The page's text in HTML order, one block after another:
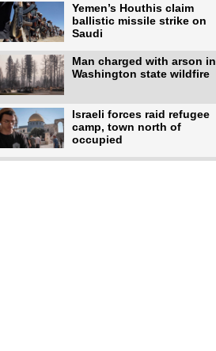
Yemen’s Houthis claim
ballistic missile strike on
Saudi
Man charged with arson in
Washington state wildfire
Israeli forces raid refugee
camp, town north of
occupied